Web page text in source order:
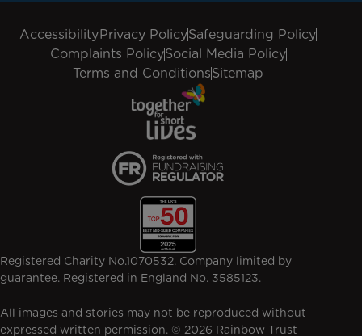
AccessibilityPrivacy PolicySafeguarding Policy
Complaints PolicySocial Media Policy
Terms and ConditionsSitemap
Registered Charity No.1070532. Company limited by
guarantee. Registered in England No. 3585123.
All images and stories may not be reproduced without
expressed written permission. © 2026 Rainbow Trust